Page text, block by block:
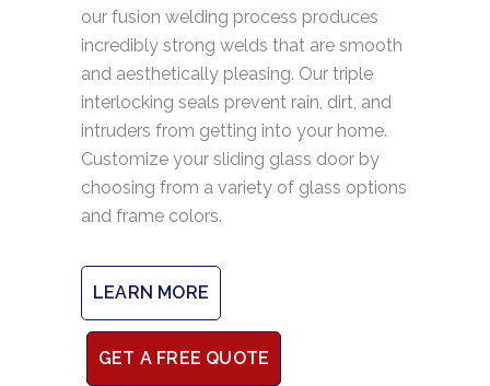
our fusion welding process produces
incredibly strong welds that are smooth
and aesthetically pleasing. Our triple
interlocking seals prevent rain, dirt, and
intruders from getting into your home.
Customize your sliding glass door by
choosing from a variety of glass options
and frame colors.
LEARN MORE
GET A FREE QUOTE